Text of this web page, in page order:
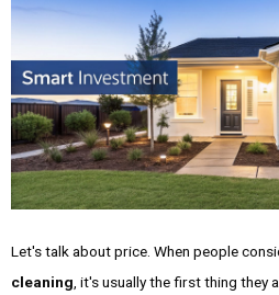
Let's talk about price. When people
cleaning, it's usually the first thing they